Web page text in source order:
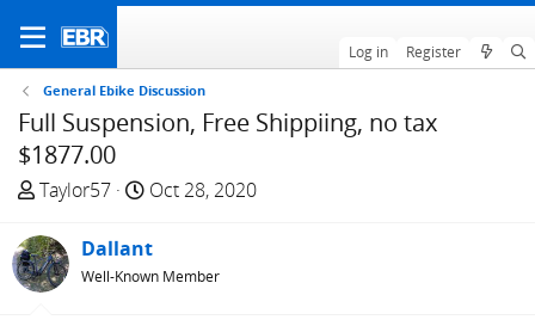
Log in Register
General Ebike Discussion
Full Suspension, Free Shippiing, no tax
$1877.00
T
r
e
a
Taylor57
S
a
r
Oct 28, 2020
Dallant
Well-Known Member